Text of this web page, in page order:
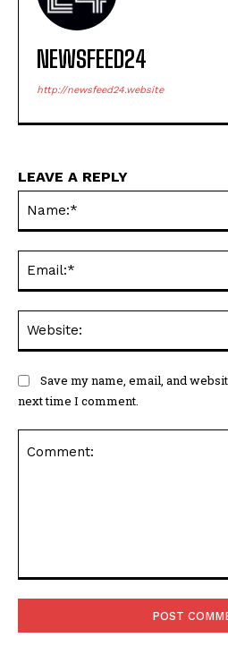
NEWSFEED24
http://newsfeed24.website
LEAVE A REPLY
Save my name, email, and
next time I comment.